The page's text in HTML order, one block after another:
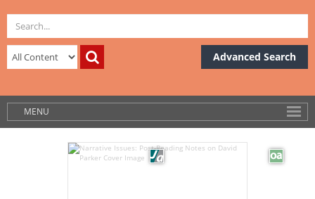
Advanced Search
MENU